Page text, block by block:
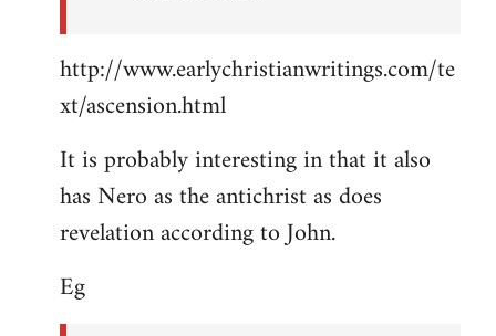
http://www.earlychristianwritings.com/te
xt/ascension.html
It is probably interesting in that it also
has Nero as the antichrist as does
revelation according to John.
Eg